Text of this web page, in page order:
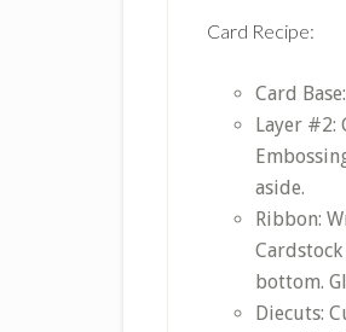
Card Recipe:
Card
Layer #2:
aside.
Ribbon:
bottom.
Diecuts: